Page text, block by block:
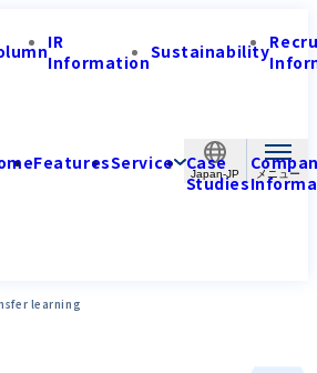
Japan-JP
IR
InformationSustainability
FeaturesService Case
Studies
learning